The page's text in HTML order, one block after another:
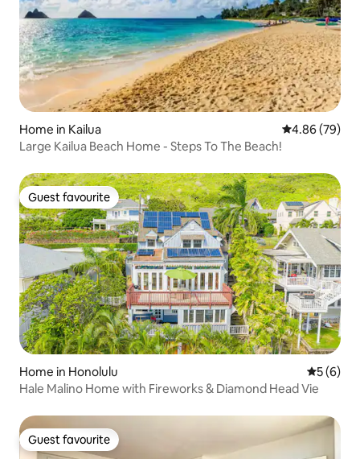
Home in Kailua 4.86 out of 5
4.86 (79)
Large Kailua Beach Home - Steps To The Beach!
Guest favourite
Guest favourite
Home in Honolulu 5 out of
5 (6)
Hale Malino Home with Fireworks & Diamond Head Vie
Guest favourite
Guest favourite